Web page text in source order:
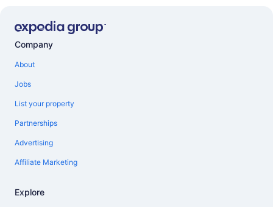
Company
About
Jobs
List your property
Partnerships
Advertising
Affiliate Marketing
Explore